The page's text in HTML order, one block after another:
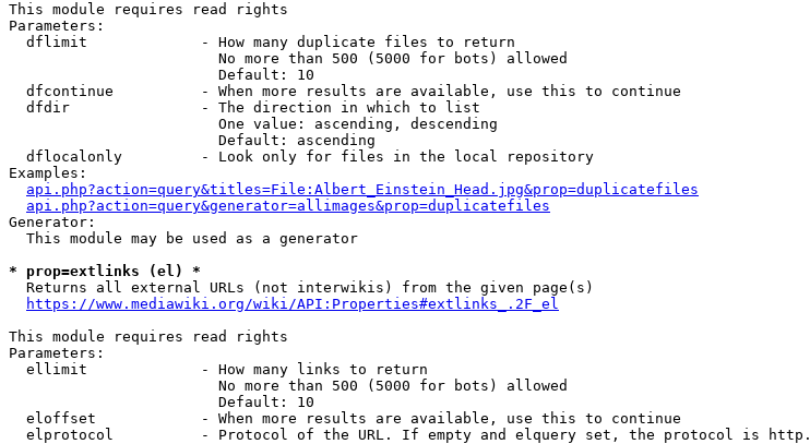
This module requires read rights
Parameters:
  dflimit             - How many duplicate files to return
                        No more than 500 (5000 for bots) allowed
                        Default: 10
  dfcontinue          - When more results are available, use this to continue
  dfdir               - The direction in which to list
                        One value: ascending, descending
                        Default: ascending
  dflocalonly         - Look only for files in the local repository
Examples:
api.php?action=query&titles=File:Albert_Einstein_Head.jpg&prop=duplicatefiles
api.php?action=query&generator=allimages&prop=duplicatefiles
Generator:
  This module may be used as a generator
* prop=extlinks (el) *
  Returns all external URLs (not interwikis) from the given page(s)
https://www.mediawiki.org/wiki/API:Properties#extlinks_.2F_el
This module requires read rights
Parameters:
  ellimit             - How many links to return
                        No more than 500 (5000 for bots) allowed
                        Default: 10
  eloffset            - When more results are available, use this to continue
  elprotocol          - Protocol of the URL. If empty and elquery set, the protocol is http.